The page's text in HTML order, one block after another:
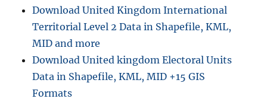
o
G
T
Download United Kingdom International
Territorial Level 2 Data in Shapefile, KML,
MID and more
Download United kingdom Electoral Units
Data in Shapefile, KML, MID +15 GIS
Formats